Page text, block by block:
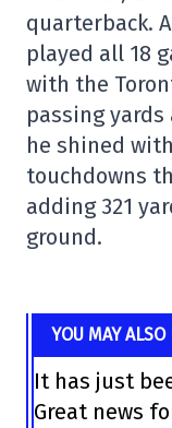
quarterback.
played all 18
with the
passing yards
he shined
touchdowns
adding 321
ground.
YOU MAY ALSO
It has just
Great news